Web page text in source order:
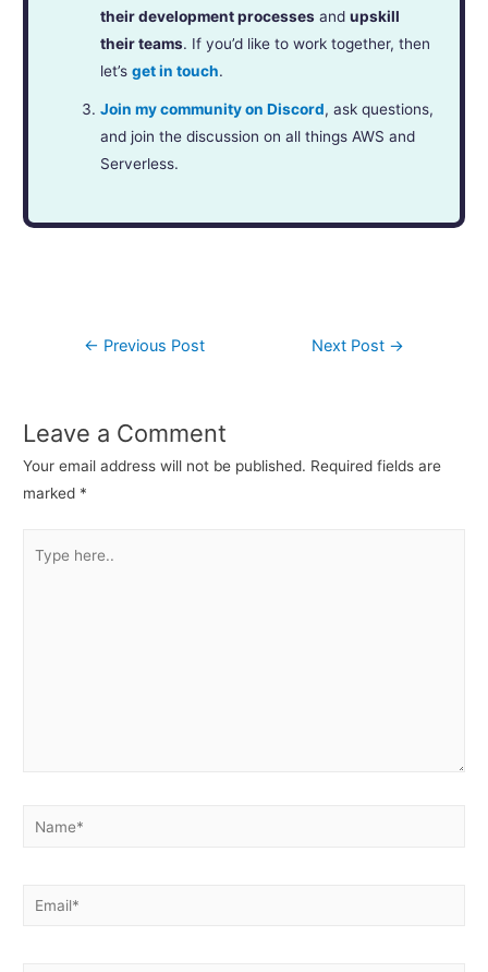
their development processes andupskill
their teams. If you’d like to work together, then
let’sget in touch.
Join my community on Discord, ask questions,
and join the discussion on all things AWS and
Serverless.
← Previous Post Next Post →
Leave a Comment
Your email address will not be published. Required fields are
marked *